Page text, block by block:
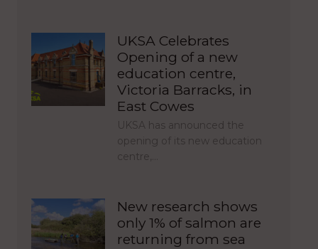
UKSA Celebrates
Opening of a new
education centre,
Victoria Barracks, in
East Cowes
UKSA has announced the
opening of its new education
centre,…
New research shows
only 1% of salmon are
returning from sea